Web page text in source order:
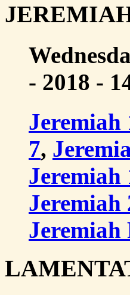
- 2018 -
Jeremiah
7,
Jeremiah
Jeremiah
Jeremiah